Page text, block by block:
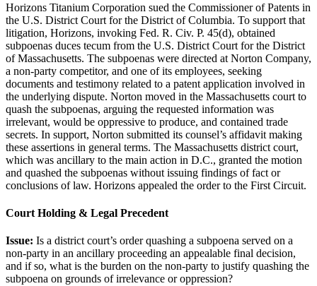
Horizons Titanium Corporation sued the Commissioner of Patents in
the U.S. District Court for the District of Columbia. To support that
litigation, Horizons, invoking Fed. R. Civ. P. 45(d), obtained
subpoenas duces tecum from the U.S. District Court for the District
of Massachusetts. The subpoenas were directed at Norton Company,
a non-party competitor, and one of its employees, seeking
documents and testimony related to a patent application involved in
the underlying dispute. Norton moved in the Massachusetts court to
quash the subpoenas, arguing the requested information was
irrelevant, would be oppressive to produce, and contained trade
secrets. In support, Norton submitted its counsel’s affidavit making
these assertions in general terms. The Massachusetts district court,
which was ancillary to the main action in D.C., granted the motion
and quashed the subpoenas without issuing findings of fact or
conclusions of law. Horizons appealed the order to the First Circuit.
Court Holding & Legal Precedent
Issue: Is a district court’s order quashing a subpoena served on a
non-party in an ancillary proceeding an appealable final decision,
and if so, what is the burden on the non-party to justify quashing the
subpoena on grounds of irrelevance or oppression?